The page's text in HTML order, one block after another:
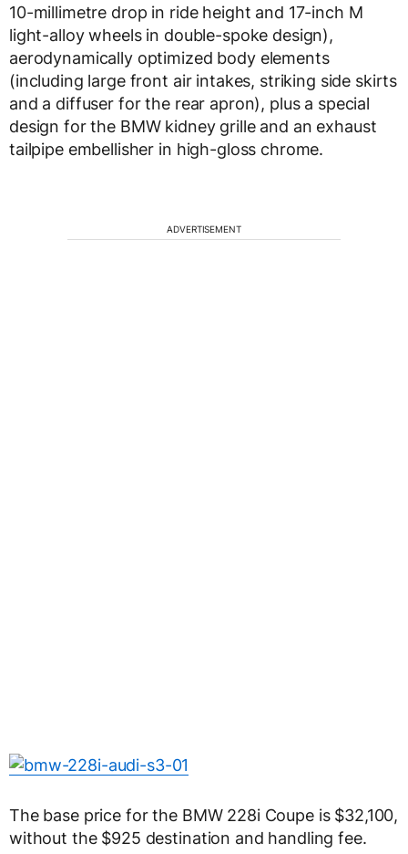
10-millimetre drop in ride height and 17-inch M
light-alloy wheels in double-spoke design),
aerodynamically optimized body elements
(including large front air intakes, striking side skirts
and a diffuser for the rear apron), plus a special
design for the BMW kidney grille and an exhaust
tailpipe embellisher in high-gloss chrome.
ADVERTISEMENT
The base price for the BMW 228i Coupe is $32,100,
without the $925 destination and handling fee.